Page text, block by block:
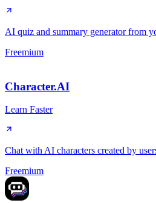
AI quiz and summary generator from
Freemium
Character.AI
Learn Faster
Chat with AI characters created by
Freemium